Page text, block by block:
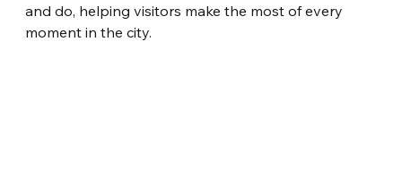
and do, helping visitors make the most of every
moment in the city.